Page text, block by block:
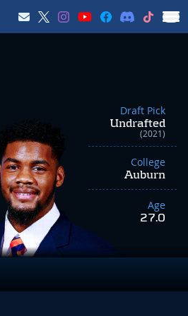
Draft Pick
Undrafted
(2021)
College
Auburn
Age
27.0